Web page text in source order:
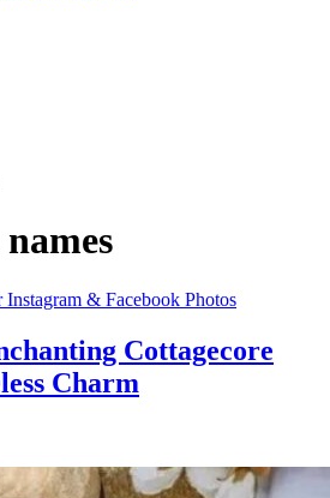
& Facebook Photos
Cottagecore
Charm